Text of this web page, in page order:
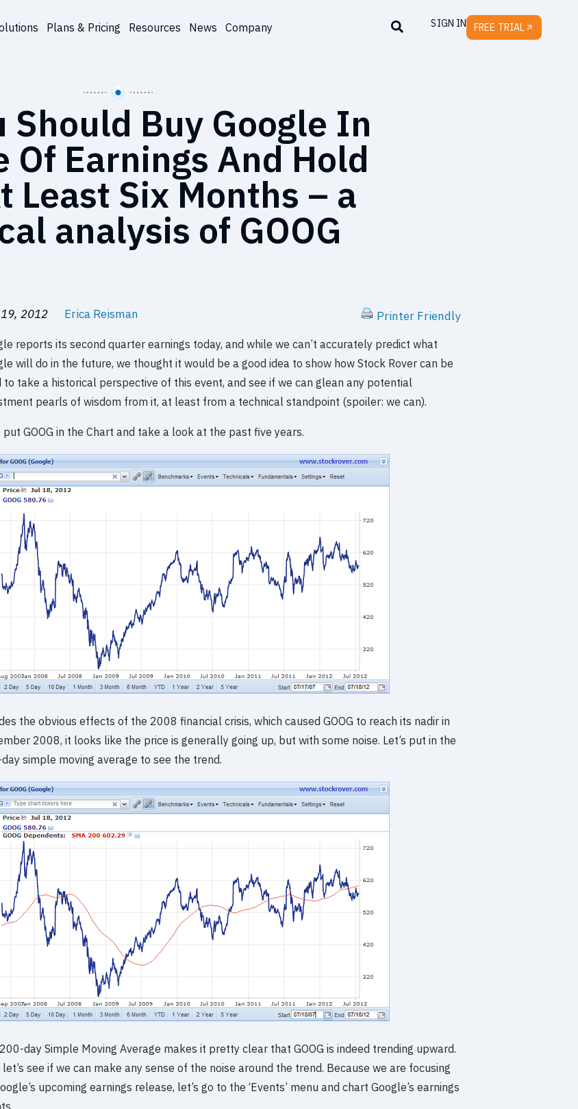
Plans & Pricing Resources News Company SIGN IN FREE TRIAL
Should Buy Google In
Of Earnings And Hold
Least Six Months – a
analysis of GOOG
2012 Erica Reisman Printer Friendly
reports its second quarter earnings today, and while we can’t accurately predict what
will do in the future, we thought it would be a good idea to show how Stock Rover can be
to take a historical perspective of this event, and see if we can glean any potential
pearls of wisdom from it, at least from a technical standpoint (spoiler: we can).
put GOOG in the Chart and take a look at the past five years.
the obvious effects of the 2008 financial crisis, which caused GOOG to reach its nadir in
2008, it looks like the price is generally going up, but with some noise. Let’s put in the
simple moving average to see the trend.
day Simple Moving Average makes it pretty clear that GOOG is indeed trending upward.
let’s see if we can make any sense of the noise around the trend. Because we are focusing
upcoming earnings release, let’s go to the ‘Events’ menu and chart Google’s earnings